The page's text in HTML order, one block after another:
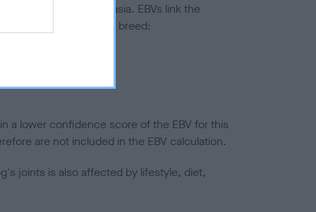
to hip/elbow dysplasia. EBVs link the
to the rest of the breed:
a lower confidence score of the EBV for this
are not included in the EBV calculation.
joints is also affected by lifestyle, diet,